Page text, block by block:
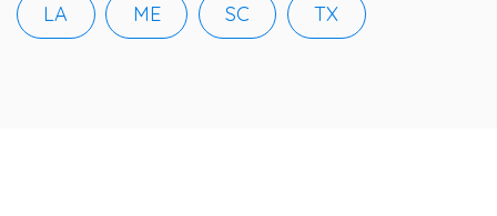
LA ME SC TX